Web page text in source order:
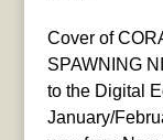
Cover of
SPAWNING
to the Digital
January/